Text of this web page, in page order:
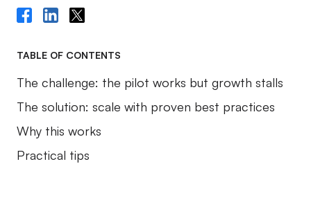
TABLE OF CONTENTS
The challenge: the pilot works but growth stalls
The solution: scale with proven best practices
Why this works
Practical tips